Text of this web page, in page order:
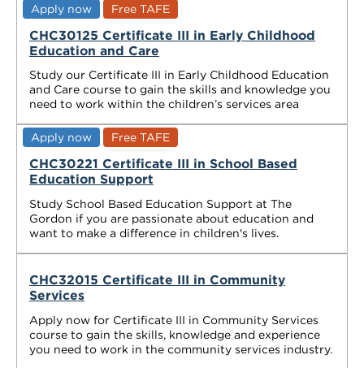
Apply now Free TAFE
CHC30125 Certificate III in Early Childhood
Education and Care
Study our Certificate III in Early Childhood Education
and Care course to gain the skills and knowledge you
need to work within the children’s services area
Apply now Free TAFE
CHC30221 Certificate III in School Based
Education Support
Study School Based Education Support at The
Gordon if you are passionate about education and
want to make a difference in children's lives.
CHC32015 Certificate III in Community
Services
Apply now for Certificate III in Community Services
course to gain the skills, knowledge and experience
you need to work in the community services industry.